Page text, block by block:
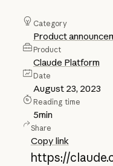
Category
Product
Product
Claude Platform
Date
August 23, 2023
Reading time
5min
Share
Copy link
https://